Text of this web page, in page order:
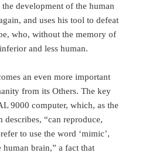
deve­lopment of the human
and uses his tool to defeat
who, without the memory of
and less human.
an even more important
from its Others. The key
9000 computer, which, as the
“can reproduce,
to use the word ‘mimic’,
brain,” a fact that